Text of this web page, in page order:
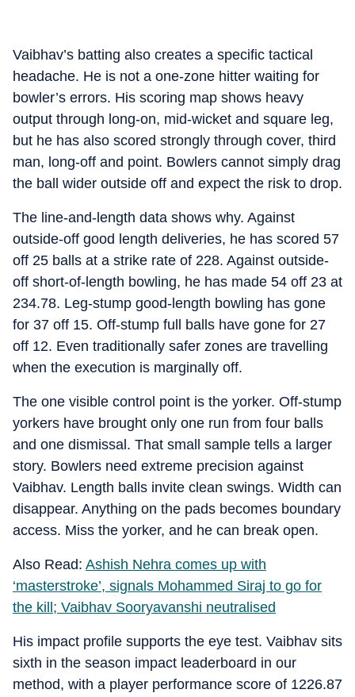
Vaibhav’s batting also creates a specific tactical
headache. He is not a one-zone hitter waiting for
bowler’s errors. His scoring map shows heavy
output through long-on, mid-wicket and square leg,
but he has also scored strongly through cover, third
man, long-off and point. Bowlers cannot simply drag
the ball wider outside off and expect the risk to drop.
The line-and-length data shows why. Against
outside-off good length deliveries, he has scored 57
off 25 balls at a strike rate of 228. Against outside-
off short-of-length bowling, he has made 54 off 23 at
234.78. Leg-stump good-length bowling has gone
for 37 off 15. Off-stump full balls have gone for 27
off 12. Even traditionally safer zones are travelling
when the execution is marginally off.
The one visible control point is the yorker. Off-stump
yorkers have brought only one run from four balls
and one dismissal. That small sample tells a larger
story. Bowlers need extreme precision against
Vaibhav. Length balls invite clean swings. Width can
disappear. Anything on the pads becomes boundary
access. Miss the yorker, and he can break open.
Also Read: Ashish Nehra comes up with
‘masterstroke’, signals Mohammed Siraj to go for
the kill; Vaibhav Sooryavanshi neutralised
His impact profile supports the eye test. Vaibhav sits
sixth in the season impact leaderboard in our
method, with a player performance score of 1226.87